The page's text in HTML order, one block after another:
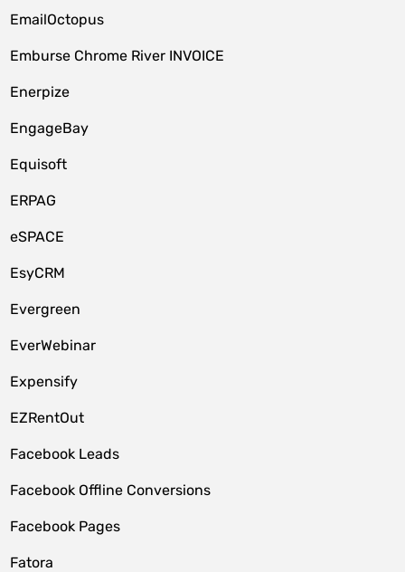
EmailOctopus
Emburse Chrome River INVOICE
Enerpize
EngageBay
Equisoft
ERPAG
eSPACE
EsyCRM
Evergreen
EverWebinar
Expensify
EZRentOut
Facebook Leads
Facebook Offline Conversions
Facebook Pages
Fatora